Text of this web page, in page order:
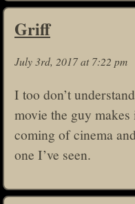
Griff
July 3rd, 2017 at 7:22 pm
I too don’t
movie the guy
coming of cinema
one I’ve seen.